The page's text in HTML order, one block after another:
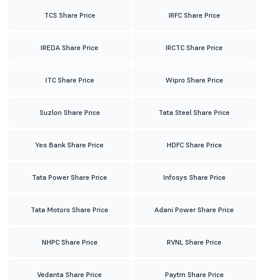
TCS Share Price IRFC Share Price
IREDA Share Price IRCTC Share Price
ITC Share Price Wipro Share Price
Suzlon Share Price Tata Steel Share Price
Yes Bank Share Price HDFC Share Price
Tata Power Share Price Infosys Share Price
Tata Motors Share Price Adani Power Share Price
NHPC Share Price RVNL Share Price
Vedanta Share Price Paytm Share Price